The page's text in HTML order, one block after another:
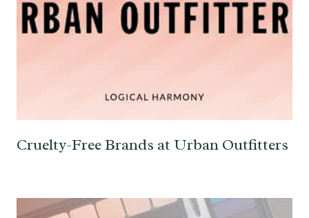
Cruelty-Free Brands at Urban Outfitters